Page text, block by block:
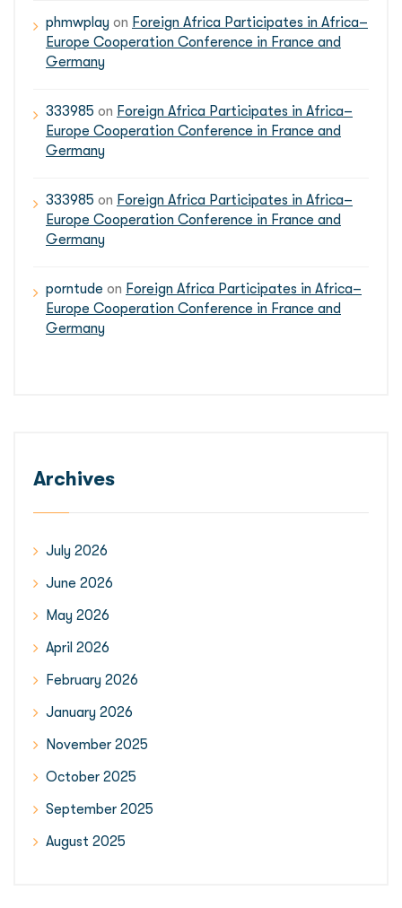
phmwplay on Foreign Africa Participates in Africa–
Europe Cooperation Conference in France and
Germany
333985 on Foreign Africa Participates in Africa–
Europe Cooperation Conference in France and
Germany
333985 on Foreign Africa Participates in Africa–
Europe Cooperation Conference in France and
Germany
porntude on Foreign Africa Participates in Africa–
Europe Cooperation Conference in France and
Germany
Archives
July 2026
June 2026
May 2026
April 2026
February 2026
January 2026
November 2025
October 2025
September 2025
August 2025